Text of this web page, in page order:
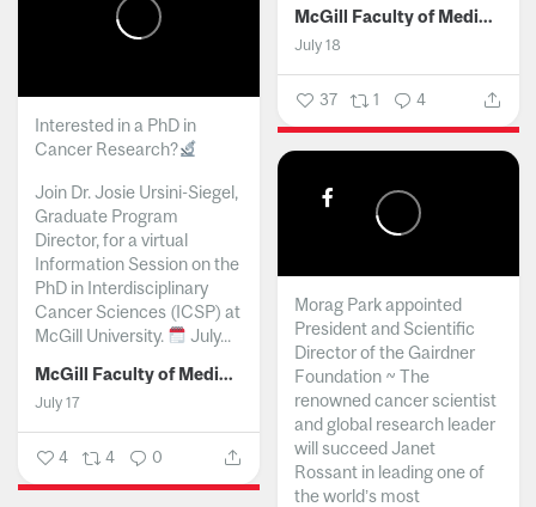
McGill Faculty of Medicine and Health Sciences
July 18
37 1 4
Interested in a PhD in
Cancer Research?
Join Dr. Josie Ursini-Siegel,
Graduate Program
Director, for a virtual
Information Session on the
PhD in Interdisciplinary
Cancer Sciences (ICSP) at
McGill University.
July...
McGill Faculty of Medicine and Health Sciences
July 17
4 4 0
Morag Park appointed
President and Scientific
Director of the Gairdner
Foundation ~ The
renowned cancer scientist
and global research leader
will succeed Janet
Rossant in leading one of
the world’s most